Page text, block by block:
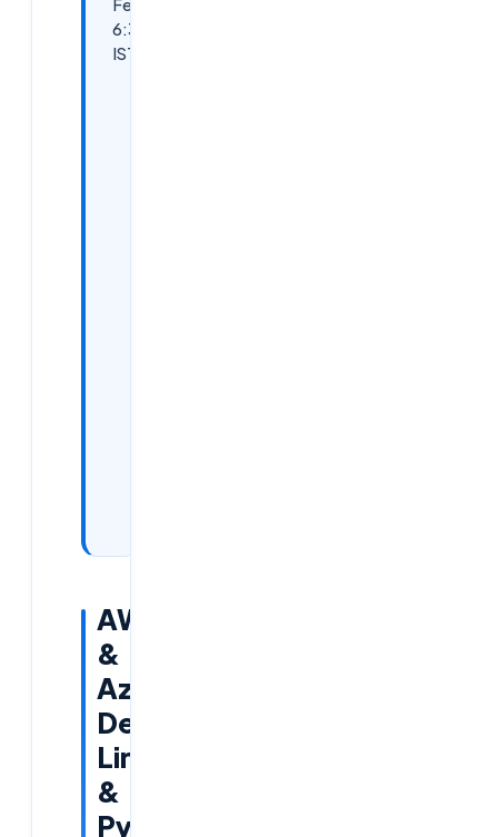
Feb 4th,
6:30 PM
IST
AWS
&
Azurce,
DevOps,
Linux
&
Python